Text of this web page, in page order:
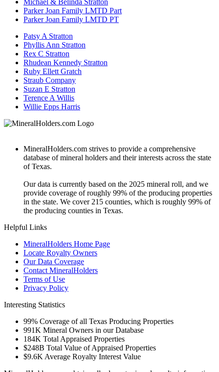
Parker Joan Family LMTD Part
Parker Joan Family LMTD PT
Patsy A Stratton
Phyllis Ann Stratton
Rex C Stratton
Rhudean Kennedy Stratton
Ruby Ellett Gratch
Straub Company
Suzan E Stratton
Terence A Willis
Willie Epps Harris
MineralHolders.com strives to provide a comprehensive
database of mineral holders and their interests across the state
of Texas.
Our data is currently based on the 2025 mineral roll, and we
provide coverage of roughly 99% of the producing properties
in the state. We cover 215 counties, which is roughly 99% of
the producing counties in Texas.
Helpful Links
MineralHolders Home Page
Locate Royalty Owners
Our Data Coverage
Contact MineralHolders
Terms of Use
Privacy Policy
Interesting Statistics
99% Coverage of all Texas Producing Properties
991K Mineral Owners in our Database
184K Total Appraised Properties
$248B Total Value of Appraised Properties
$9.6K Average Royalty Interest Value